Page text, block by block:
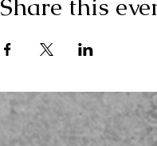
Share this